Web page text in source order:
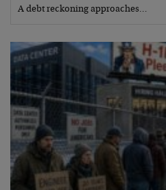
A debt reckoning approaches…